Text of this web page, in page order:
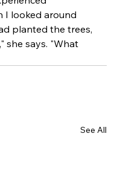
I looked around
planted the trees,
she says. "What
See All